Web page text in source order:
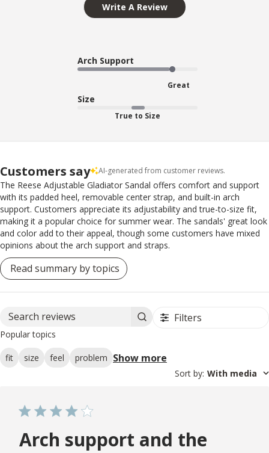
Write A Review
Arch Support
Great
Size
True to Size
Customers say AI-generated from customer reviews.
The Reese Adjustable Gladiator Sandal offers comfort and support
with its padded heel, removable center strap, and built-in arch
support. Customers appreciate its adjustability and true-to-size fit,
making it a popular choice for summer wear. The sandals' great look
and color add to their appeal, though some customers have mixed
opinions about the arch support and straps.
Read summary by topics
Search reviews Filters
Popular topics
fit size feel problem Show more
Sort by: With media
Arch support and the